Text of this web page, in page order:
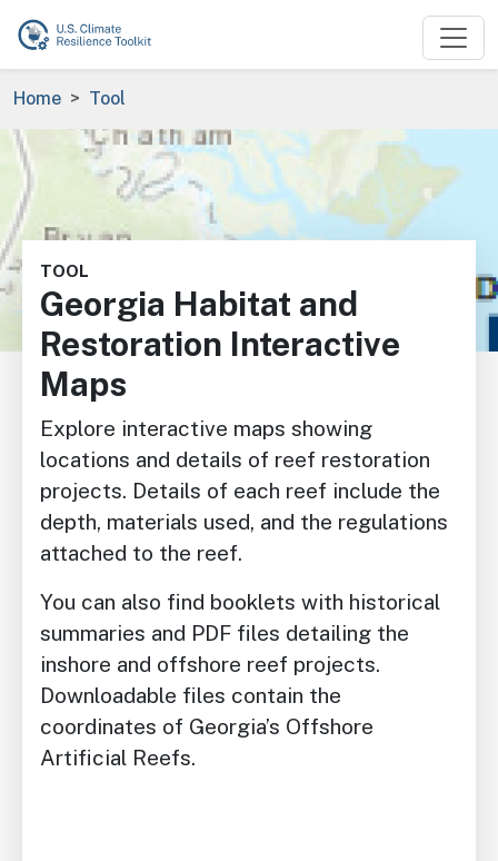
Skip to main content
Breadcrumb
Home Tool
Image
TOOL
Georgia Habitat and
Restoration Interactive
Maps
Explore interactive maps showing
locations and details of reef restoration
projects. Details of each reef include the
depth, materials used, and the regulations
attached to the reef.
You can also find booklets with historical
summaries and PDF files detailing the
inshore and offshore reef projects.
Downloadable files contain the
coordinates of Georgia’s Offshore
Artificial Reefs.